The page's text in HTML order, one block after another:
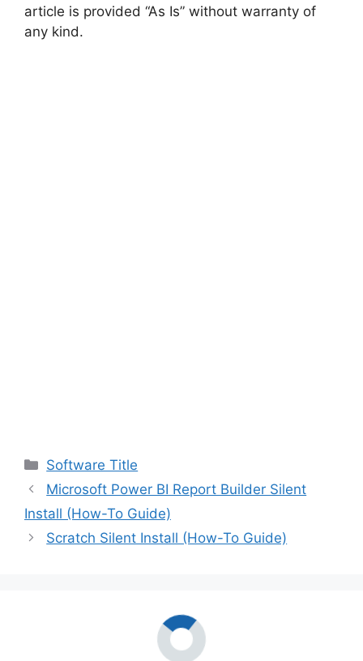
article is provided “As Is” without warranty of
any kind.
Categories
Software Title
Microsoft Power BI Report Builder Silent
Install (How-To Guide)
Scratch Silent Install (How-To Guide)